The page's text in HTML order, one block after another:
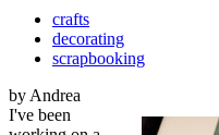
crafts
decorating
scrapbooking
by Andrea
I've been